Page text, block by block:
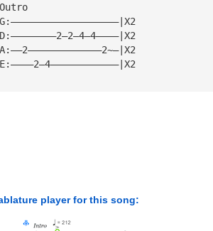
Outro
G:———————————————————|X2
D:————————2—2—4—4————|X2
A:——2—————————————2~—|X2
E:————2—4————————————|X2
player for this song: